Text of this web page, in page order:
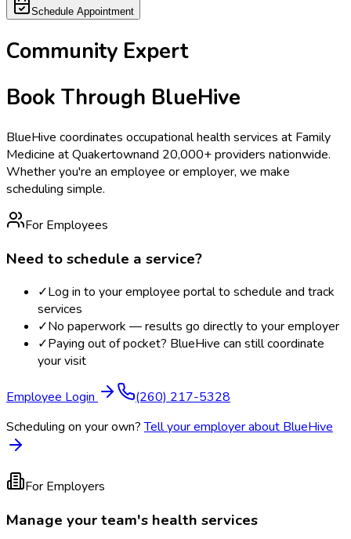
Schedule Appointment
Community Expert
Book Through BlueHive
BlueHive coordinates occupational health services at Family
Medicine at Quakertownand 20,000+ providers nationwide.
Whether you're an employee or employer, we make
scheduling simple.
For Employees
Need to schedule a service?
✓Log in to your employee portal to schedule and track
services
✓No paperwork — results go directly to your employer
✓Paying out of pocket? BlueHive can still coordinate
your visit
Employee Login
(260) 217-5328
Scheduling on your own? Tell your employer about BlueHive
For Employers
Manage your team's health services